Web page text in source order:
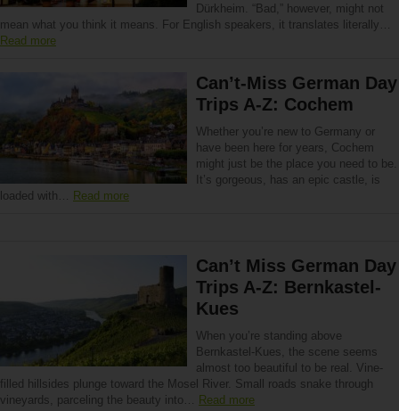
Dürkheim. “Bad,” however, might not
mean what you think it means. For English speakers, it translates literally…
Read more
Can’t-Miss German Day
Trips A-Z: Cochem
Whether you’re new to Germany or
have been here for years, Cochem
might just be the place you need to be.
It’s gorgeous, has an epic castle, is
loaded with… Read more
Can’t Miss German Day
Trips A-Z: Bernkastel-
Kues
When you’re standing above
Bernkastel-Kues, the scene seems
almost too beautiful to be real. Vine-
filled hillsides plunge toward the Mosel River. Small roads snake through
vineyards, parceling the beauty into… Read more